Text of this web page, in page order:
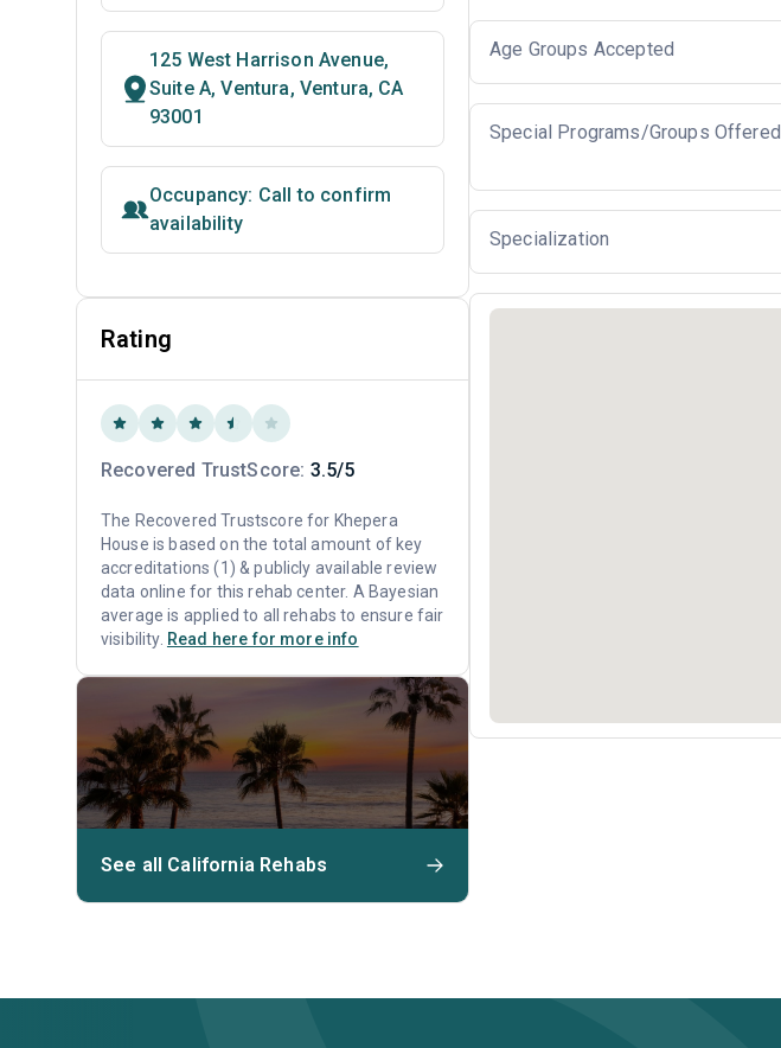
Age Groups Accepted
Special Programs/Groups Offered
Specialization
125 West Harrison Avenue,
Suite A, Ventura, Ventura, CA
93001
Occupancy: Call to confirm
availability
Rating
Recovered TrustScore: 3.5/5
The Recovered Trustscore for Khepera
House is based on the total amount of key
accreditations (1) & publicly available review
data online for this rehab center. A Bayesian
average is applied to all rehabs to ensure fair
visibility. Read here for more info
See all California Rehabs